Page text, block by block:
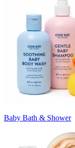
Baby Bath & Shower